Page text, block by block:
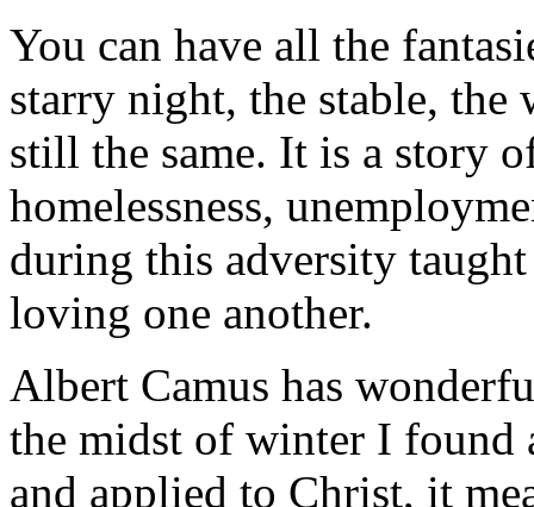
You can have all the
starry night, the stable, the
still the same. It is a story
homelessness,
during this adversity
loving one another.
Albert Camus has
the midst of winter I found
and applied to Christ, it